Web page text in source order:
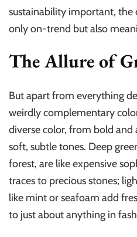
sustainability important, the
only on-trend but also
The Allure of
But apart from everything
weirdly complementary
diverse color, from bold
soft, subtle tones. Deep
forest, are like expensive
traces to precious stones;
like mint or seafoam add
to just about anything in